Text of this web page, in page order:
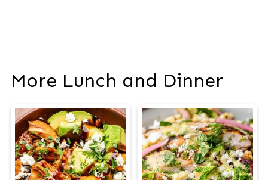
More Lunch and Dinner